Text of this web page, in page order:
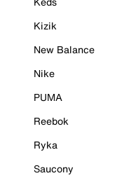
Kizik
New Balance
Nike
PUMA
Reebok
Ryka
Saucony